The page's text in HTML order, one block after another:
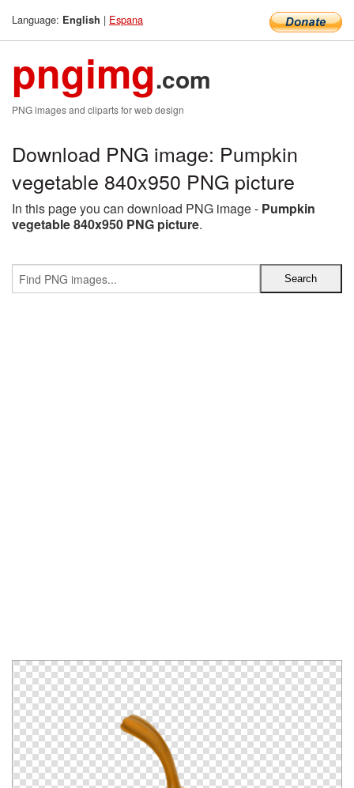
Language: English | Espana
pngimg.com
PNG images and cliparts for web design
Download PNG image: Pumpkin
vegetable 840x950 PNG picture
In this page you can download PNG image - Pumpkin
vegetable 840x950 PNG picture.